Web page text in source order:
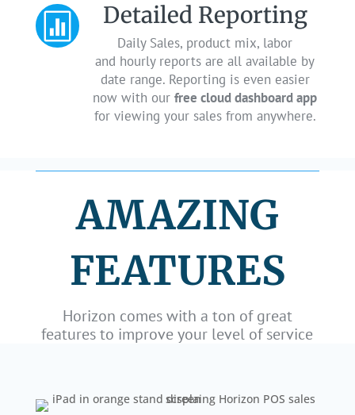
 Detailed Reporting
Daily Sales, product mix, labor
and hourly reports are all available by
date range. Reporting is even easier
now with ourfree cloud dashboard app
for viewing your sales from anywhere.
AMAZING
FEATURES
Horizon comes with a ton of great
features to improve your level of service